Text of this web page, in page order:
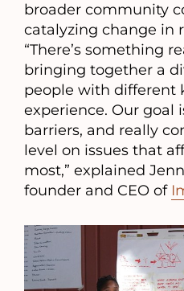
broader community
catalyzing change in
“There’s something
bringing together a
people with different
experience. Our goal
barriers, and really
level on issues that
most,” explained
founder and CEO of